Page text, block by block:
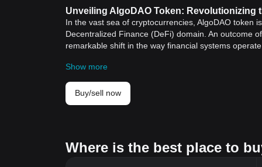
Unveiling AlgoDAO Token: Revolutionizing
In the vast sea of cryptocurrencies, AlgoDAO token
Decentralized Finance (DeFi) domain. An outcome
remarkable shift in the way financial systems operate
AlgoDAO token operates as a pivotal unit within the
model in the DeFi sector. This novel system fosters
extending much beyond the conventional realms of
AlgoDAO Token: A Confluence of
banking systems with a more democratic,
Show more
Buy/sell now
Where is the best place to